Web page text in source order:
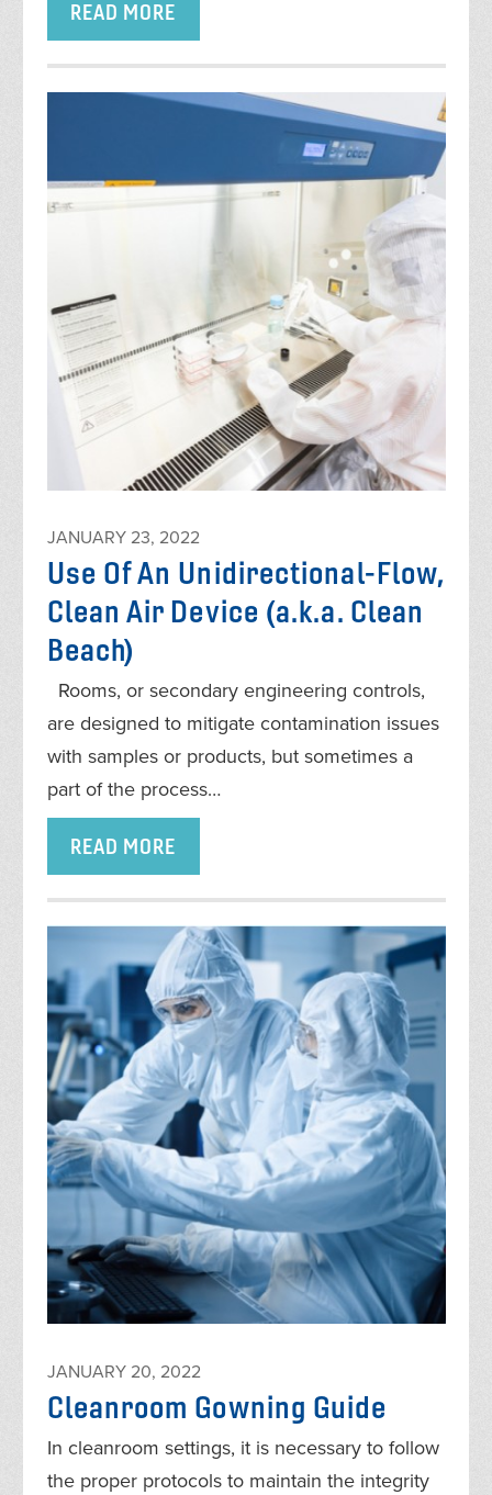
READ MORE
JANUARY 23, 2022
Use Of An Unidirectional-Flow,
Clean Air Device (a.k.a. Clean
Beach)
Rooms, or secondary engineering controls,
are designed to mitigate contamination issues
with samples or products, but sometimes a
part of the process…
READ MORE
JANUARY 20, 2022
Cleanroom Gowning Guide
In cleanroom settings, it is necessary to follow
the proper protocols to maintain the integrity